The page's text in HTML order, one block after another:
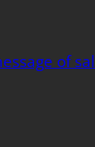
of